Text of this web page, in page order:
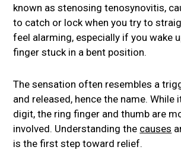
known as stenosing tenosynovitis,
to catch or lock when you try to
feel alarming, especially if you wake
finger stuck in a bent position.
The sensation often resembles a
and released, hence the name. While
digit, the ring finger and thumb are
involved. Understanding the causes
is the first step toward relief.